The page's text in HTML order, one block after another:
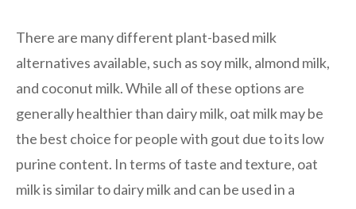
There are many different plant-based milk
alternatives available, such as soy milk, almond milk,
and coconut milk. While all of these options are
generally healthier than dairy milk, oat milk may be
the best choice for people with gout due to its low
purine content. In terms of taste and texture, oat
milk is similar to dairy milk and can be used in a